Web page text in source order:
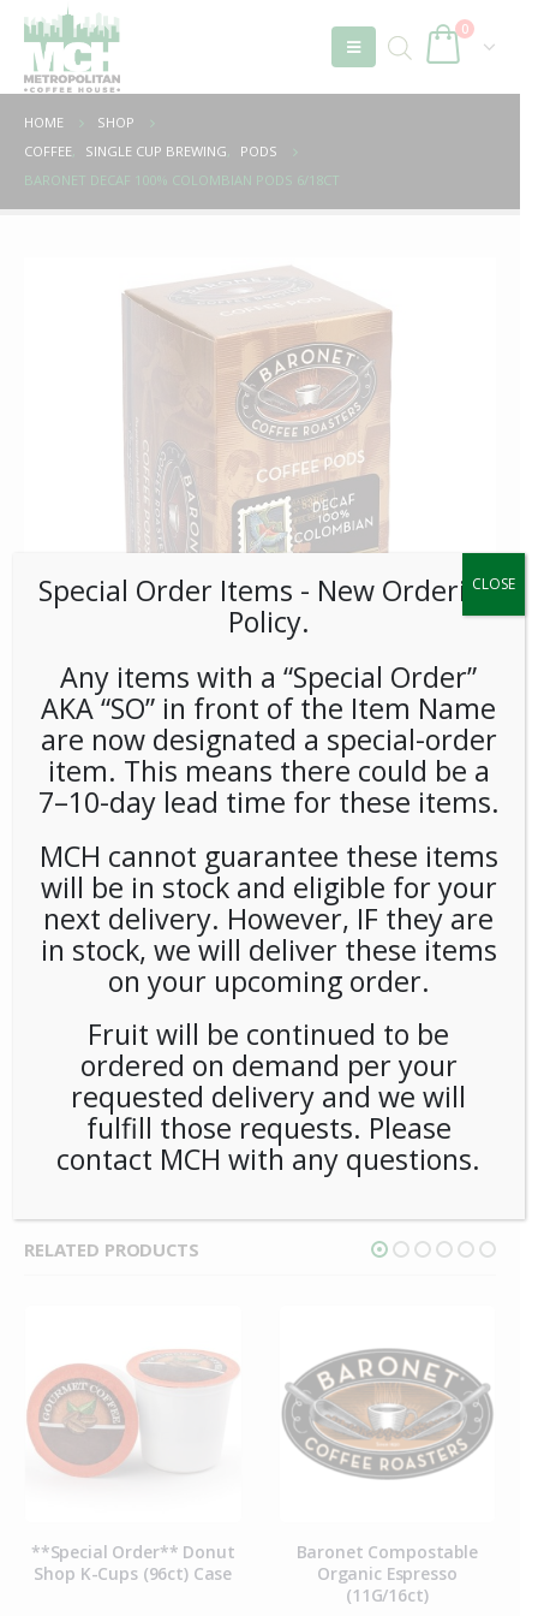
0
HOME
SHOP
COFFEE, SINGLE CUP BREWING,
PODS
BARONET DECAF 100% COLOMBIAN PODS 6/18CT
Baronet Decaf 100%
Colombian Pods 6/18ct
LOGIN TO VIEW PRICE
Known as one of the premier coffees worldwide, Baronet
chooses only the best quality of all Colombian coffees. Rich,
full-bodied and good acidity. Excellent flavor
PCOFF-BRN00104
CATEGORIES: COFFEE,SINGLE CUP BREWING ,PODS
BARONET
RELATED PRODUCTS
**Special Order** Donut
Shop K-Cups (96ct) Case
Baronet Compostable
Organic Espresso
(11G/16ct)
Special Order Items ​​​- New Ordering
Policy.
Any items with a “Special Order”
AKA “SO” in front of the Item Name
are now designated a special-order
item. This means there could be a
7–10-day lead time for these items.
MCH cannot guarantee these items
will be in stock and eligible for your
next delivery. However, IF they are
in stock, we will deliver these items
on your upcoming order.
Fruit will be continued to be
ordered on demand per your
requested delivery and we will
fulfill those requests. Please
contact MCH with any questions.
CLOSE